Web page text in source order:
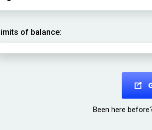
of balance:
Been here